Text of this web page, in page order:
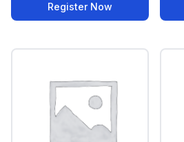
Register Now